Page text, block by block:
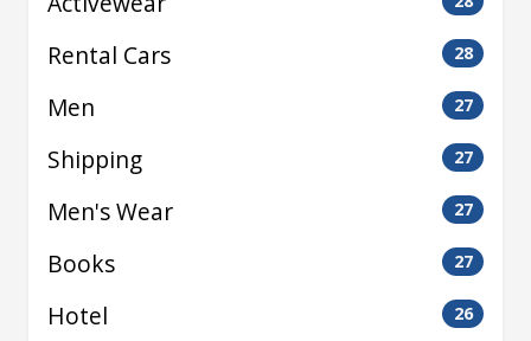
Rental Cars 28
Men 27
Shipping 27
Men's Wear 27
Books 27
Hotel 26